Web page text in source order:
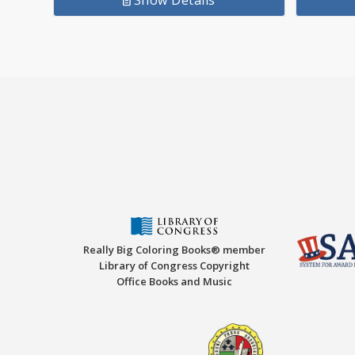
Really Big Coloring Books® member
Library of Congress Copyright
Office Books and Music